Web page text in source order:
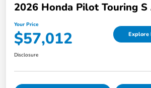
2026 Honda Pilot Touring S
Your Price
$57,012 Explore
Disclosure